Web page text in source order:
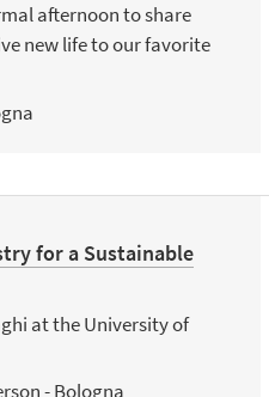
afternoon to share
new life to our favorite
for a Sustainable
at the University of
- Bologna